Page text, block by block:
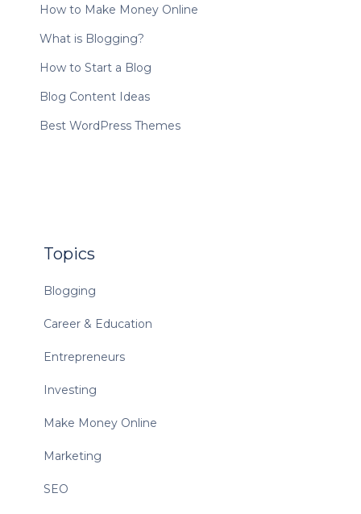
How to Make Money Online
What is Blogging?
How to Start a Blog
Blog Content Ideas
Best WordPress Themes
Topics
Blogging
Career & Education
Entrepreneurs
Investing
Make Money Online
Marketing
SEO